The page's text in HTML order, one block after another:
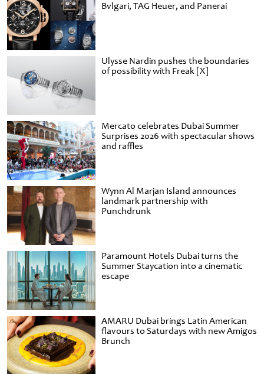
Bvlgari, TAG Heuer, and Panerai
Ulysse Nardin pushes the boundaries
of possibility with Freak [X]
Mercato celebrates Dubai Summer
Surprises 2026 with spectacular shows
and raffles
Wynn Al Marjan Island announces
landmark partnership with
Punchdrunk
Paramount Hotels Dubai turns the
Summer Staycation into a cinematic
escape
AMARU Dubai brings Latin American
flavours to Saturdays with new Amigos
Brunch